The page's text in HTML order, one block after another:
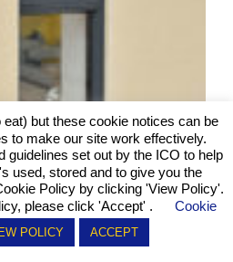
but these cookie notices can be
to make our site work effectively.
guidelines set out by the ICO to help
used, stored and to give you the
Policy by clicking 'View Policy'.
please click 'Accept' .
Cookie
POLICY ACCEPT